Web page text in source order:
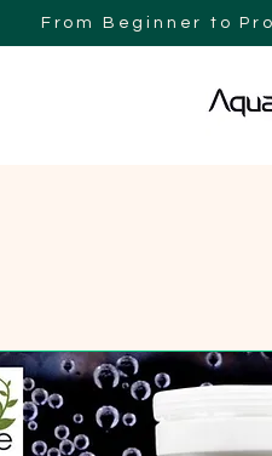
From Beginner to
AQUAPLANT